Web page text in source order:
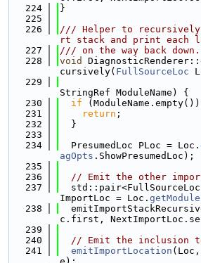
  224
}
  225
  226
/// Helper to recursively
rt stack and print each
  227
/// on the way back down.
  228
void
cursively( FullSourceLoc
  229
StringRef ModuleName) {
  230
if
  231
return ;
  232
  }
  233
  234
  PresumedLoc PLoc = Loc.
agOpts .ShowPresumedLoc);
  235
  236
// Emit the other
  237
ImportLoc = Loc.
  238
c.first,
  239
  240
// Emit the inclusion
  241
emitImportLocation (Loc,